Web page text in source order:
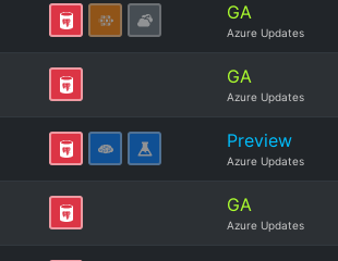
GA
Azure Updates
GA
Azure Updates
Preview
Azure Updates
GA
Azure Updates